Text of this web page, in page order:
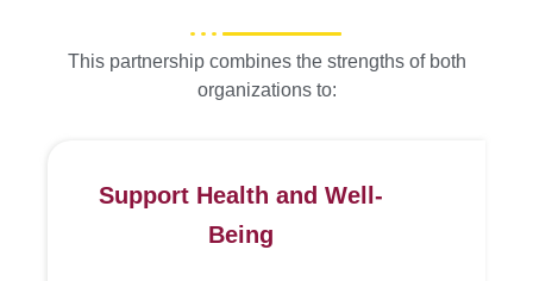
This partnership combines the strengths of both
organizations to:
Support Health and Well-
Being